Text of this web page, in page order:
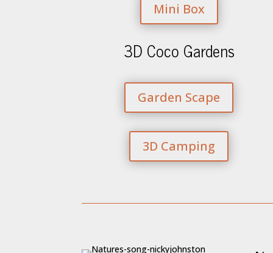
Mini Box
3D Coco Gardens
Garden Scape
3D Camping